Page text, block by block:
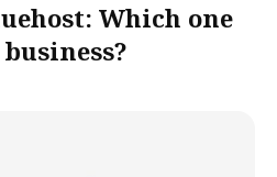
Which one